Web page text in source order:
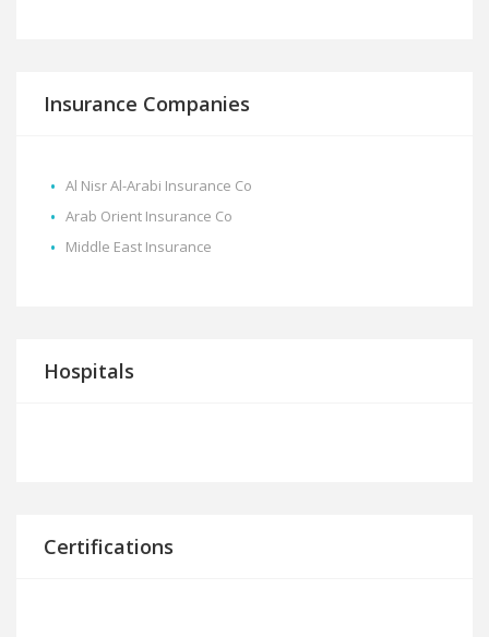
Insurance Companies
Al Nisr Al-Arabi Insurance Co
Arab Orient Insurance Co
Middle East Insurance
Hospitals
Certifications